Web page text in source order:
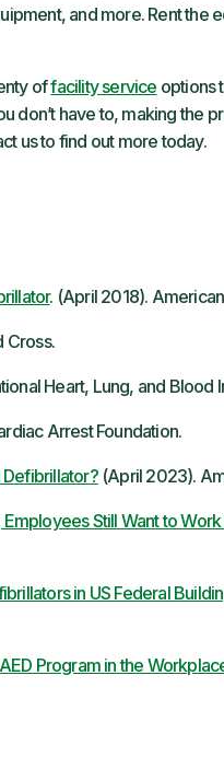
and more. Rent the
offacility service options
don’t have to, making the
us to find out more today.
. (April 2018).
Cross.
Heart, Lung, and Blood
Arrest Foundation.
(April 2023).
Still Want to
in US Federal
Program in the